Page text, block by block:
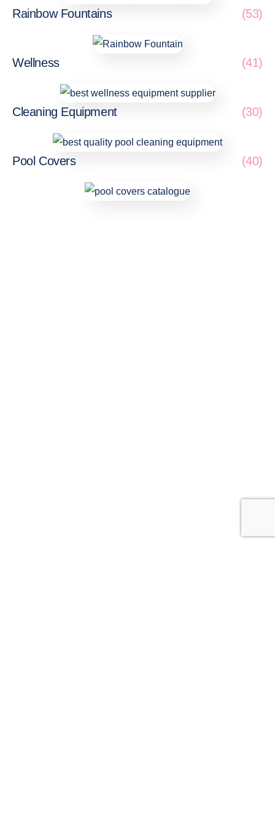
Rainbow Fountains (53)
Wellness (41)
Cleaning Equipment (30)
Pool Covers (40)